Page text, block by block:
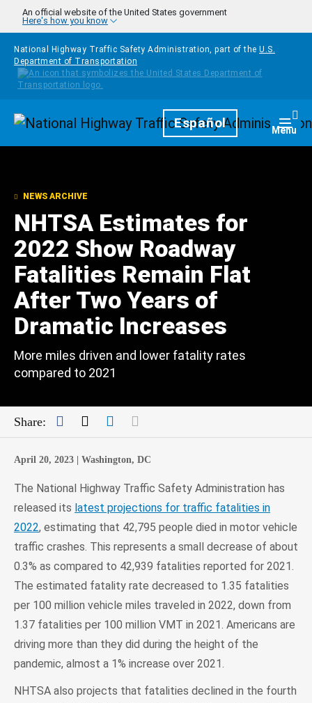
Skip to main content
An official website of the United States government
Here's how you know
National Highway Traffic Safety Administration, part of the U.S.
Department of Transportation
HomepageEspañol Menu
NEWS ARCHIVE
NHTSA Estimates for
2022 Show Roadway
Fatalities Remain Flat
After Two Years of
Dramatic Increases
More miles driven and lower fatality rates
compared to 2021
Share: Facebook
TwitterLinkedIn
April 20, 2023 | Washington, DC
The National Highway Traffic Safety Administration has
released its latest projections for traffic fatalities in
2022, estimating that 42,795 people died in motor vehicle
traffic crashes. This represents a small decrease of about
0.3% as compared to 42,939 fatalities reported for 2021.
The estimated fatality rate decreased to 1.35 fatalities
per 100 million vehicle miles traveled in 2022, down from
1.37 fatalities per 100 million VMT in 2021. Americans are
driving more than they did during the height of the
pandemic, almost a 1% increase over 2021.
NHTSA also projects that fatalities declined in the fourth